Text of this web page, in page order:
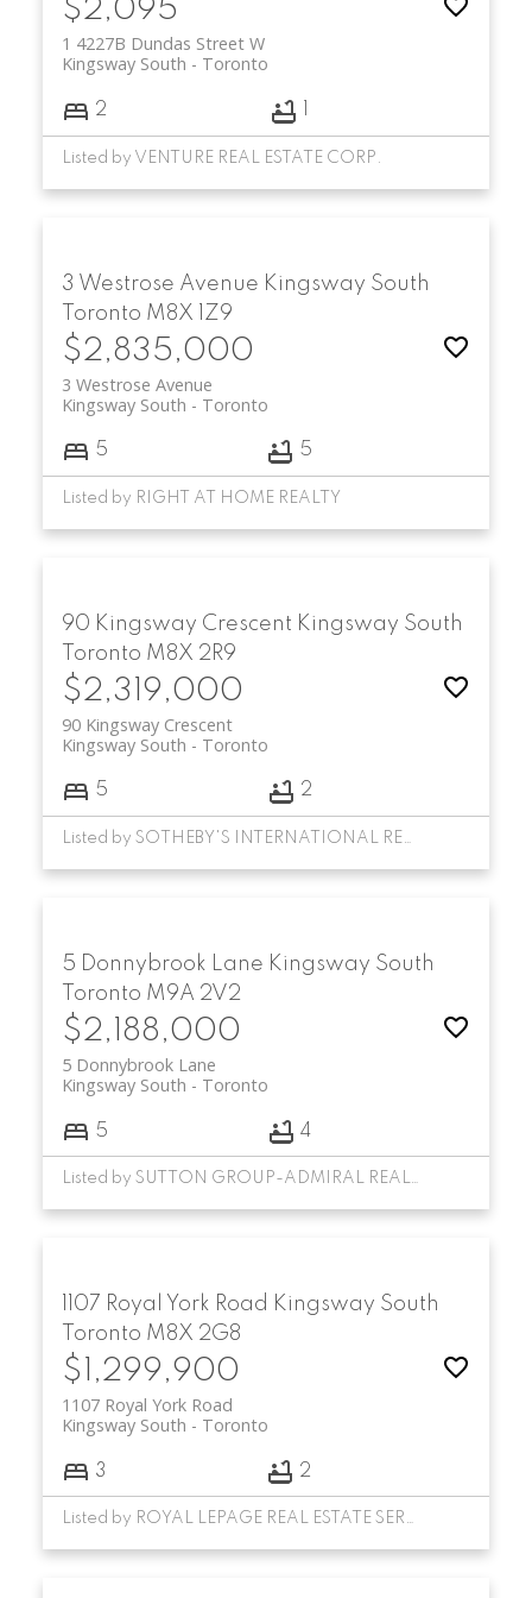
Residents enjoy easy access to TTC subway
stations, major roadways such as the
Gardiner Expressway and Highway 427,
and quick connections to downtown
Toronto. With its blend of prestige,
lifestyle, and long-term value, Kingsway
$2,095
1 4227B Dundas Street W
Toronto
Kingsway South
2
Listed by VENTURE REAL ESTATE CORP.
3 Westrose Avenue Kingsway South
Toronto M8X 1Z9
$2,835,000
3 Westrose Avenue
Toronto
Kingsway South
5 5
Listed by RIGHT AT HOME REALTY
90 Kingsway Crescent Kingsway South
Toronto M8X 2R9
$2,319,000
90 Kingsway Crescent
Toronto
Kingsway South
5 2
Listed by SOTHEBY'S INTERNATIONAL REALTY CANADA
5 Donnybrook Lane Kingsway South
Toronto M9A 2V2
$2,188,000
5 Donnybrook Lane
Toronto
Kingsway South
5 4
Listed by SUTTON GROUP-ADMIRAL REALTY INC.
1107 Royal York Road Kingsway South
Toronto M8X 2G8
$1,299,900
1107 Royal York Road
Toronto
Kingsway South
3 2
Listed by ROYAL LEPAGE REAL ESTATE SERVICES LTD.